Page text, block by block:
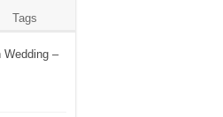
Tags
Wedding –